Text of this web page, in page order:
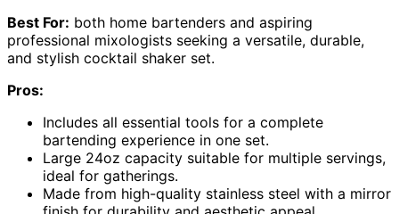
Best For: both home bartenders and aspiring
professional mixologists seeking a versatile, durable,
and stylish cocktail shaker set.
Pros:
Includes all essential tools for a complete
bartending experience in one set.
Large 24oz capacity suitable for multiple servings,
ideal for gatherings.
Made from high-quality stainless steel with a mirror